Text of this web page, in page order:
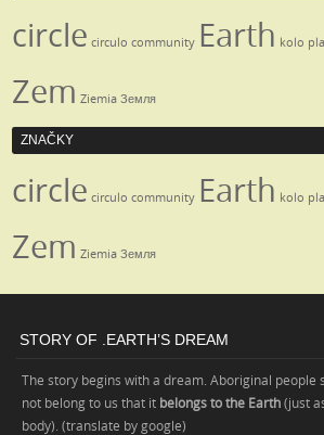
circle circulo community Earth kolo
Zem Ziemia Земля
ZNAČKY
circle circulo community Earth kolo
Zem Ziemia Земля
STORY OF .EARTH’S DREAM
The story begins with a dream. Aboriginal people
not belong to us that it belongs to the Earth(just
body). (translate by google)